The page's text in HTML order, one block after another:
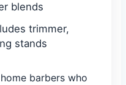
blends
trimmer,
stands
barbers who